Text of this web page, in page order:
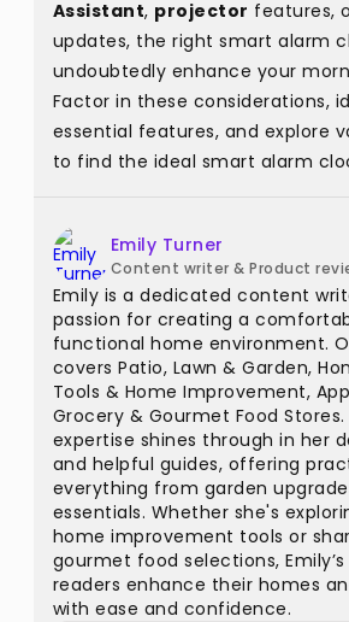
Assistant, projector features,
updates, the right smart alarm
undoubtedly enhance your
Factor in these considerations,
essential features, and explore
to find the ideal smart alarm
Emily Turner
Content writer & Product
Emily is a dedicated content
passion for creating a
functional home environment.
covers Patio, Lawn & Garden,
Tools & Home Improvement,
Grocery & Gourmet Food Stores.
expertise shines through in her
and helpful guides, offering
everything from garden
essentials. Whether she's
home improvement tools or
gourmet food selections,
readers enhance their homes
with ease and confidence.